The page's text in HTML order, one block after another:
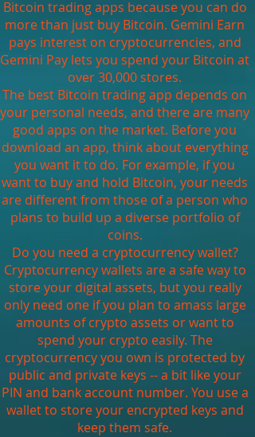
Bitcoin trading apps because you can do
more than just buy Bitcoin. Gemini Earn
pays interest on cryptocurrencies, and
Gemini Pay lets you spend your Bitcoin at
over 30,000 stores.
The best Bitcoin trading app depends on
your personal needs, and there are many
good apps on the market. Before you
download an app, think about everything
you want it to do. For example, if you
want to buy and hold Bitcoin, your needs
are different from those of a person who
plans to build up a diverse portfolio of
coins.
Do you need a cryptocurrency wallet?
Cryptocurrency wallets are a safe way to
store your digital assets, but you really
only need one if you plan to amass large
amounts of crypto assets or want to
spend your crypto easily. The
cryptocurrency you own is protected by
public and private keys -- a bit like your
PIN and bank account number. You use a
wallet to store your encrypted keys and
keep them safe.